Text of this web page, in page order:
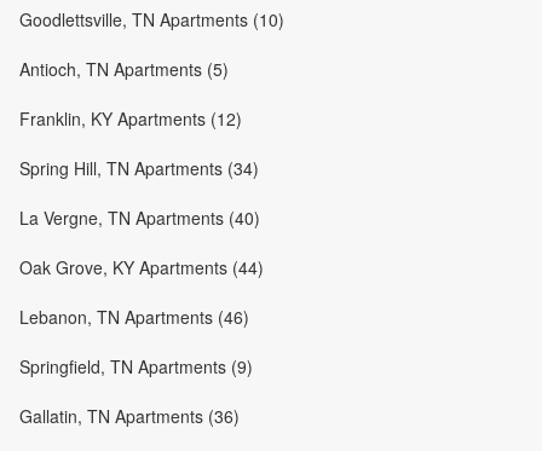
Goodlettsville, TN Apartments (10)
Antioch, TN Apartments (5)
Franklin, KY Apartments (12)
Spring Hill, TN Apartments (34)
La Vergne, TN Apartments (40)
Oak Grove, KY Apartments (44)
Lebanon, TN Apartments (46)
Springfield, TN Apartments (9)
Gallatin, TN Apartments (36)